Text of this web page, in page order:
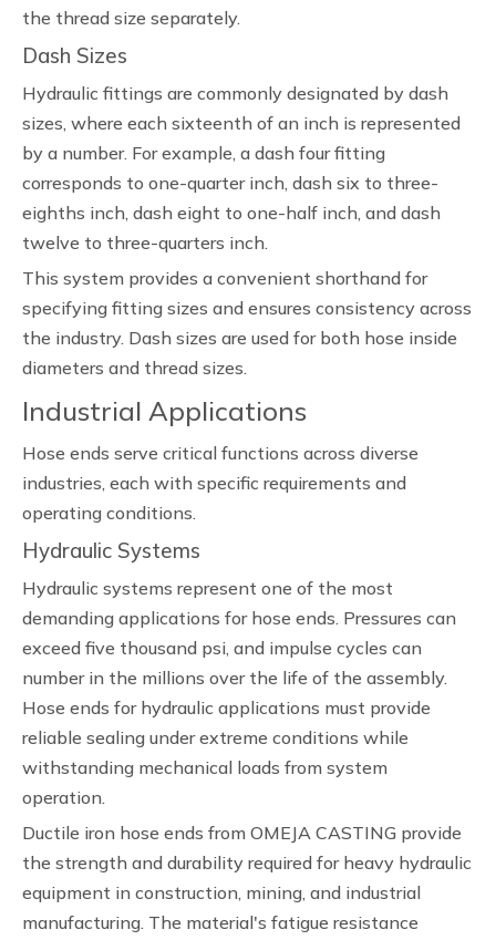
the thread size separately.
Dash Sizes
Hydraulic fittings are commonly designated by dash
sizes, where each sixteenth of an inch is represented
by a number. For example, a dash four fitting
corresponds to one-quarter inch, dash six to three-
eighths inch, dash eight to one-half inch, and dash
twelve to three-quarters inch.
This system provides a convenient shorthand for
specifying fitting sizes and ensures consistency across
the industry. Dash sizes are used for both hose inside
diameters and thread sizes.
Industrial Applications
Hose ends serve critical functions across diverse
industries, each with specific requirements and
operating conditions.
Hydraulic Systems
Hydraulic systems represent one of the most
demanding applications for hose ends. Pressures can
exceed five thousand psi, and impulse cycles can
number in the millions over the life of the assembly.
Hose ends for hydraulic applications must provide
reliable sealing under extreme conditions while
withstanding mechanical loads from system
operation.
Ductile iron hose ends from OMEJA CASTING provide
the strength and durability required for heavy hydraulic
equipment in construction, mining, and industrial
manufacturing. The material's fatigue resistance